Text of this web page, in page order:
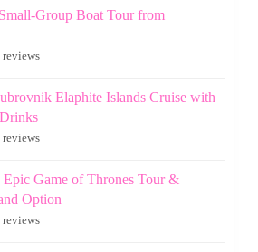
Group Boat Tour from
reviews
Elaphite Islands Cruise with
reviews
Game of Thrones Tour &
Option
reviews